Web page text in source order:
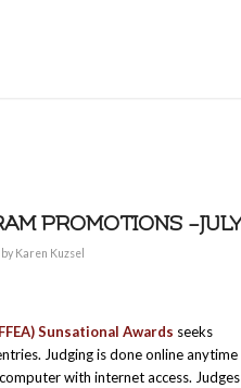
PROMOTIONS
by Karen Kuzsel
Sunsational Awards seeks
Judging is done online anytime
with internet access. Judges